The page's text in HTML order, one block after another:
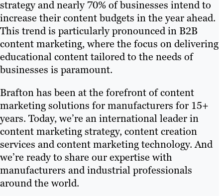
strategy and nearly 70% of businesses intend to
increase their content budgets in the year ahead.
This trend is particularly pronounced in B2B
content marketing, where the focus on delivering
educational content tailored to the needs of
businesses is paramount.
Brafton has been at the forefront of content
marketing solutions for manufacturers for 15+
years. Today, we’re an international leader in
content marketing strategy, content creation
services and content marketing technology. And
we’re ready to share our expertise with
manufacturers and industrial professionals
around the world.